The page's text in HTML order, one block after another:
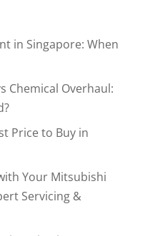
in Singapore: When
Chemical Overhaul:
Price to Buy in
Your Mitsubishi
Servicing &